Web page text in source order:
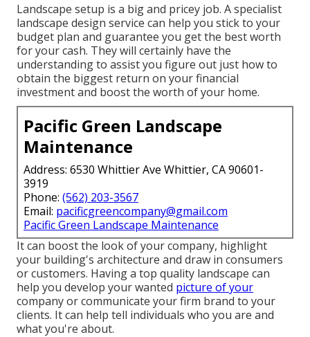
Landscape setup is a big and pricey job. A specialist
landscape design service can help you stick to your
budget plan and guarantee you get the best worth
for your cash. They will certainly have the
understanding to assist you figure out just how to
obtain the biggest return on your financial
investment and boost the worth of your home.
Pacific Green Landscape
Maintenance
Address: 6530 Whittier Ave Whittier, CA 90601-
3919
Phone: (562) 203-3567
Email: pacificgreencompany@gmail.com
Pacific Green Landscape Maintenance
It can boost the look of your company, highlight
your building's architecture and draw in consumers
or customers. Having a top quality landscape can
help you develop your wanted picture of your
company or communicate your firm brand to your
clients. It can help tell individuals who you are and
what you're about.